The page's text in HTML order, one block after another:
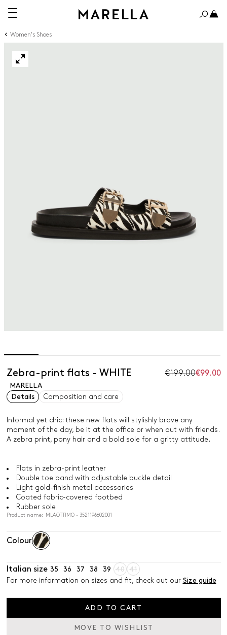
Women's Shoes
Zebra-print flats - WHITE €199.00€99.00
MARELLA
Details
Composition and care
Informal yet chic: these new flats will stylishly brave any
moment of the day, be it at the office or when out with friends.
A zebra print, pony hair and a bold sole for a gritty attitude.
Flats in zebra-print leather
Double toe band with adjustable buckle detail
Light gold-finish metal accessories
Coated fabric-covered footbed
Rubber sole
Product name: MLAOTTIMO - 3521196602001
Colour
Italian size 35 36 37 38 39 40
41
For more information on sizes and fit, check out our Size guide
ADD TO CART
MOVE TO WISHLIST